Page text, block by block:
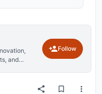
and
Follow